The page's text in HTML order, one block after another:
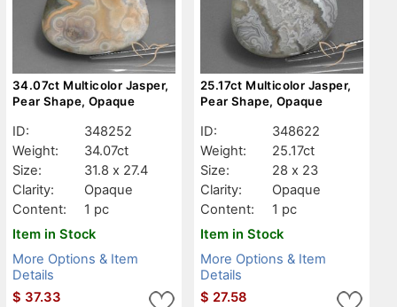
34.07ct Multicolor Jasper,
Pear Shape, Opaque
ID:
348252
Weight:
34.07ct
Size:
31.8 x 27.4
Clarity:
Opaque
Content:
1 pc
Item in Stock
More Options & Item
Details
$ 37.33
25.17ct Multicolor Jasper,
Pear Shape, Opaque
ID:
348622
Weight:
25.17ct
Size:
28 x 23
Clarity:
Opaque
Content:
1 pc
Item in Stock
More Options & Item
Details
$ 27.58